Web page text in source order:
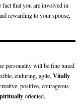
that you are involved in
rewarding to your spouse,
personality will be fine tuned
enduring, agile,Vitally
positive, courageous,
oriented.